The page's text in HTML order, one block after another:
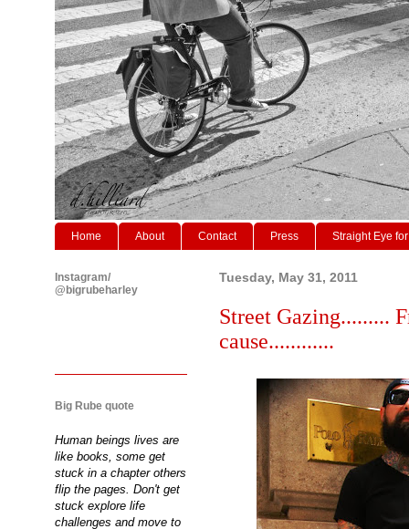
Home About Contact Press Straight Eye
Tuesday, May 31, 2011
Street Gazing.........
cause............
Instagram/
@bigrubeharley
Big Rube quote
Human beings lives are
like books, some get
stuck in a chapter others
flip the pages. Don't get
stuck explore life
challenges and move to